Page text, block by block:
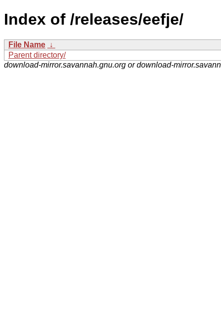
Index of /releases/eefje/
File Name ↓
Parent directory/
download-mirror.savannah.gnu.org or download-